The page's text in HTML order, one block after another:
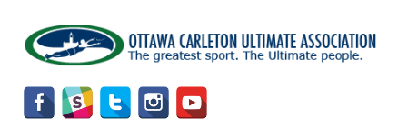
main
content